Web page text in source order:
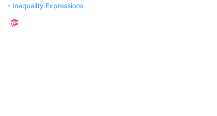
- Inequality Expressions